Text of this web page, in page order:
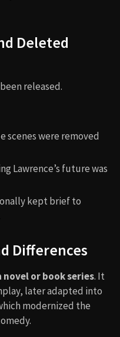
Deleted
released.
scenes were removed
Lawrence’s future was
kept brief to
Differences
novel or book series. It
later adapted into
modernized the